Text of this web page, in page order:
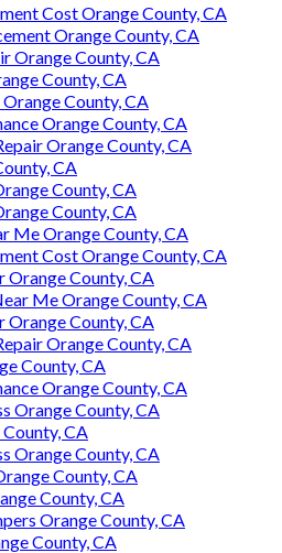
Cost Orange County, CA
Orange County, CA
Orange County, CA
County, CA
County, CA
Orange County, CA
Orange County, CA
CA
County, CA
County, CA
Me Orange County, CA
Cost Orange County, CA
Orange County, CA
Me Orange County, CA
Orange County, CA
Orange County, CA
County, CA
Orange County, CA
Orange County, CA
CA
Orange County, CA
County, CA
County, CA
Orange County, CA
County, CA